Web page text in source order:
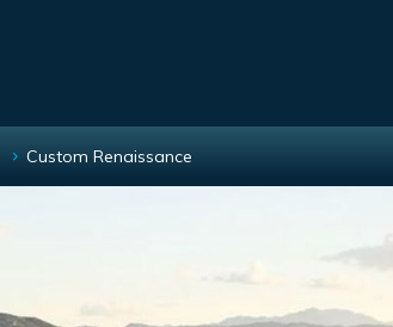
Custom Renaissance